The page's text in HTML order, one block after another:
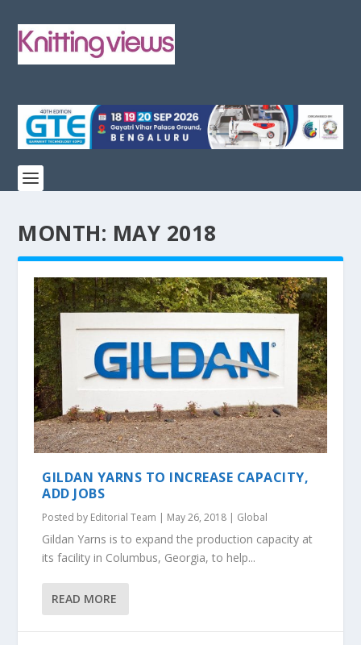
MONTH: MAY 2018
GILDAN YARNS TO INCREASE CAPACITY,
ADD JOBS
Posted by Editorial Team | May 26, 2018 | Global
Gildan Yarns is to expand the production capacity at
its facility in Columbus, Georgia, to help...
READ MORE